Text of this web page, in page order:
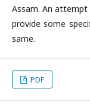
Assam. An
provide some
same.
PDF